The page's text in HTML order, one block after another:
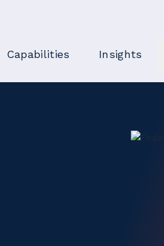
Capabilities Insights